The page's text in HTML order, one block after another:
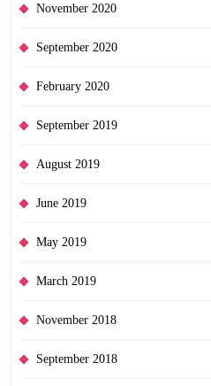
November 2020
September 2020
February 2020
September 2019
August 2019
June 2019
May 2019
March 2019
November 2018
September 2018